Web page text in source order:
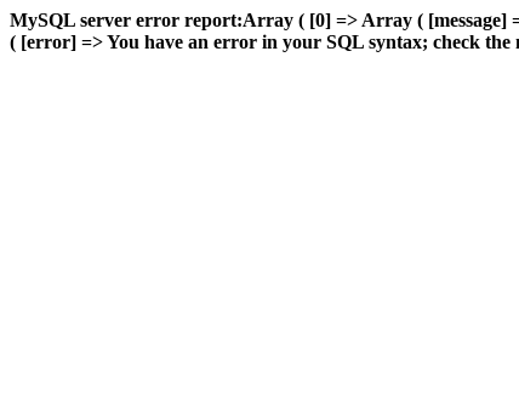
MySQL server error report:Array ( [0] => Array (
( [error] => You have an error in your SQL syntax; check